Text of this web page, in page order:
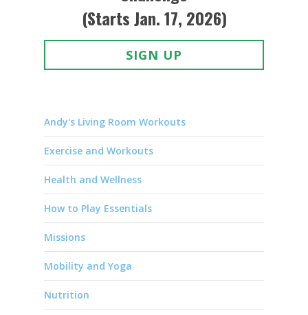
(Starts Jan. 17, 2026)
SIGN UP
Andy's Living Room Workouts
Exercise and Workouts
Health and Wellness
How to Play Essentials
Missions
Mobility and Yoga
Nutrition